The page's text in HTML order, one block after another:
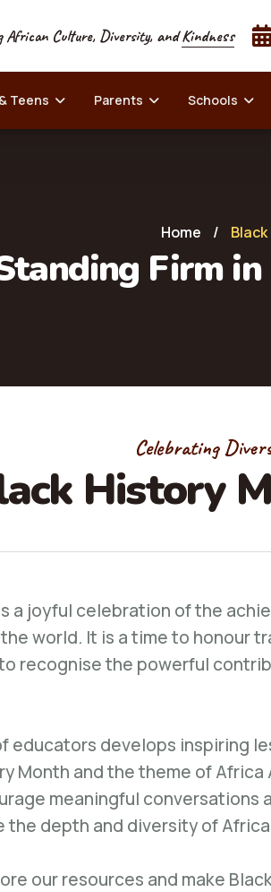
African Culture, Diversity, andKindness
Teens Parents Schools
Home /
Firm
Celebrating
History
a joyful celebration of the
world. It is a time to honour
recognise the powerful
educators develops inspiring
Month and the theme of
meaningful
depth and diversity of
our resources and make